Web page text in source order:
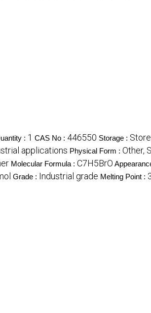
: 1 CAS No : 446550 Storage :
applications Physical Form : Other,
Molecular Formula : C7H5BrO
Grade : Industrial grade Melting Point :